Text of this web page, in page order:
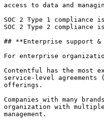
access to data and
SOC 2 Type 1
SOC 2 Type 2
## **Enterprise support
For enterprise
Contentful has the most
service-level
offerings.
Companies with many
organization with
management.